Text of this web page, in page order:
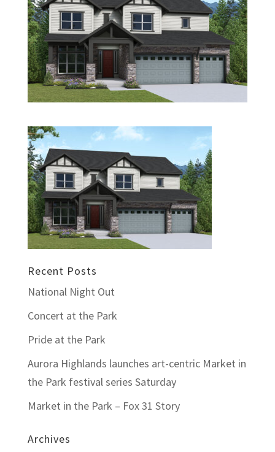
Recent Posts
National Night Out
Concert at the Park
Pride at the Park
Aurora Highlands launches art-centric Market in
the Park festival series Saturday
Market in the Park – Fox 31 Story
Archives